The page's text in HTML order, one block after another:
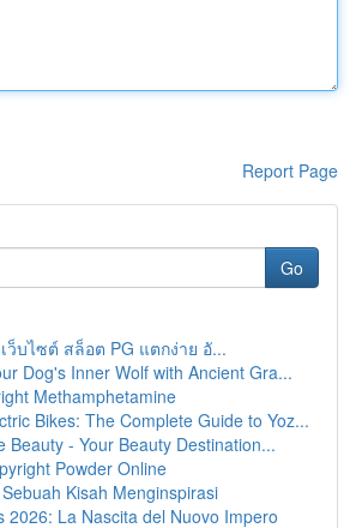
Report Page
Go
ว็บไซต์ สล็อต PG แตกง่าย อั...
Dog's Inner Wolf with Ancient Gra...
Methamphetamine
Bikes: The Complete Guide to Yoz...
Beauty - Your Beauty Destination...
Powder Online
Kisah Menginspirasi
2026: La Nascita del Nuovo Impero